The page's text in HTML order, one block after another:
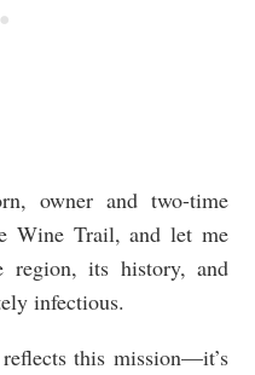
owner and two-time
Wine Trail, and let me
region, its history, and
infectious.
this mission—it’s